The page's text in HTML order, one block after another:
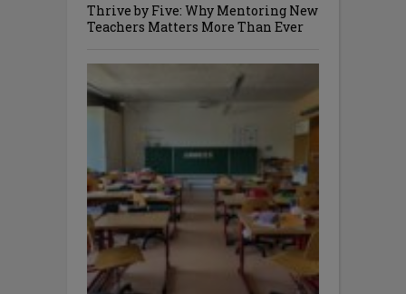
Thrive by Five: Why Mentoring New
Teachers Matters More Than Ever